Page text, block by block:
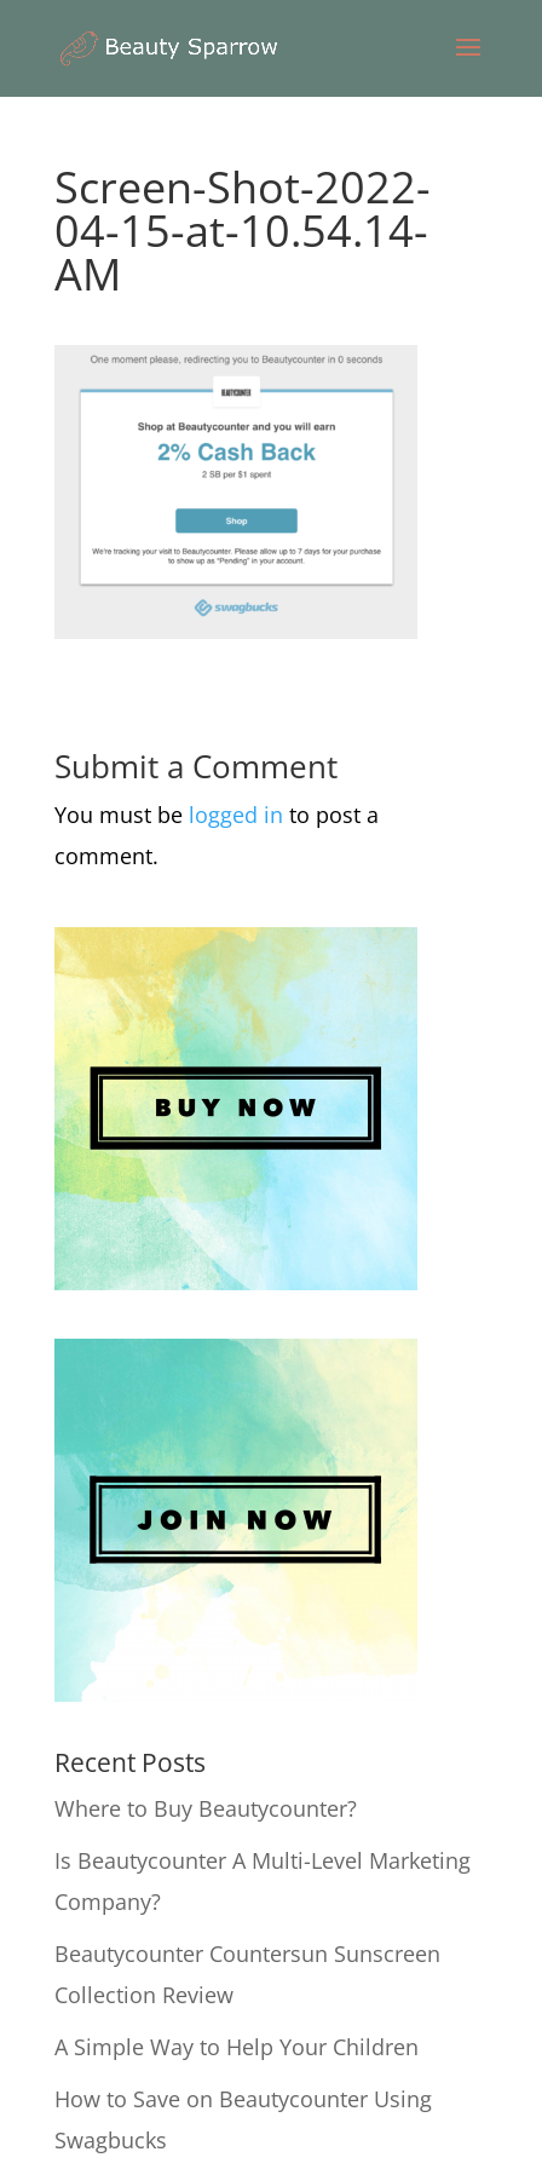
Screen-Shot-2022-
04-15-at-10.54.14-
AM
Submit a Comment
You must be logged in to post a
comment.
Recent Posts
Where to Buy Beautycounter?
Is Beautycounter A Multi-Level Marketing
Company?
Beautycounter Countersun Sunscreen
Collection Review
A Simple Way to Help Your Children
How to Save on Beautycounter Using
Swagbucks